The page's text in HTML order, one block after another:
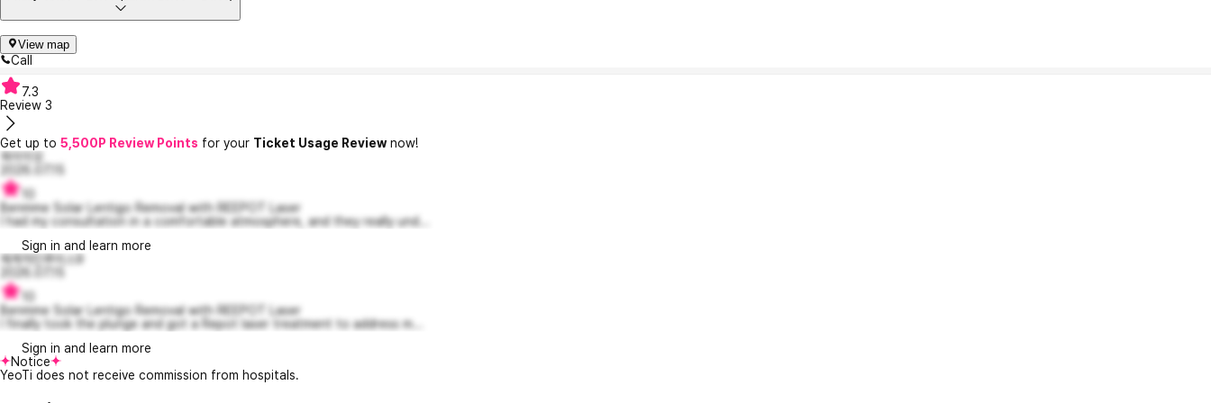
View map
Call
7.3
Review 3
Get up to 5,500P Review Points for your Ticket Usage Reviewnow!
옥이이모
2026.07.15
10
Benmme Solar Lentigo Removal with REEPOT Laser
I had my consultation in a comfortable atmosphere, and they really und...
Sign in and learn more
체계적인루이스9
2026.07.15
10
Benmme Solar Lentigo Removal with REEPOT Laser
I finally took the plunge and got a Repot laser treatment to address m...
Sign in and learn more
Notice
YeoTi does not receive commission from hospitals.